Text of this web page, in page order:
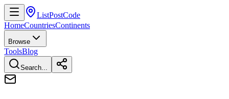
ListPostCode
HomeCountriesContinents
Browse
ToolsBlog
Search...